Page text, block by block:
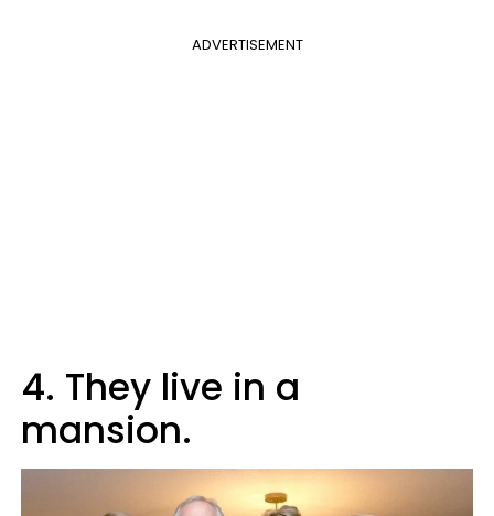
ADVERTISEMENT
4. They live in a
mansion.